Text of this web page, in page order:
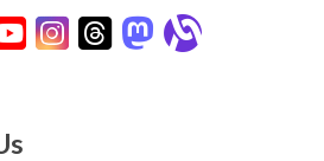
YouTube
Instagram
Threads
Mastodon